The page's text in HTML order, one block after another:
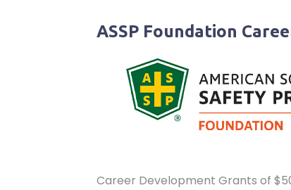
ASSP Foundation
Career Development Grants of